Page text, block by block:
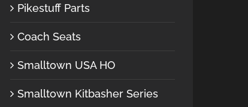
Pikestuff Parts
Coach Seats
Smalltown USA HO
Smalltown Kitbasher Series